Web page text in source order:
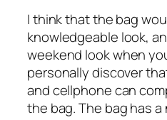
I think that the bag
knowledgeable look,
weekend look when
personally discover
and cellphone can
the bag. The bag has